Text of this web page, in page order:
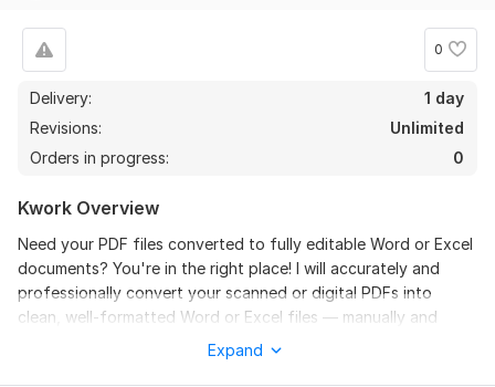
0
Delivery:
1 day
Revisions:
Unlimited
Orders in progress:
0
Kwork Overview
Need your PDF files converted to fully editable Word or Excel
documents? You're in the right place! I will accurately and
professionally convert your scanned or digital PDFs into
clean, well-formatted Word or Excel files — manually and
without using messy auto-converters that break formatting.
Expand